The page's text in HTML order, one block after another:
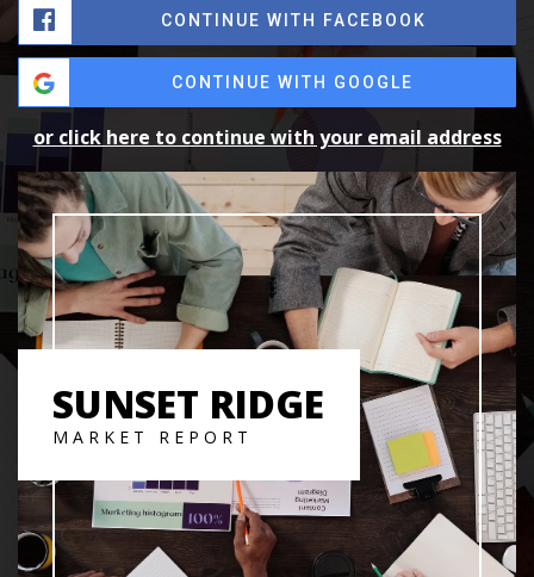
CONTINUE WITH FACEBOOK
CONTINUE WITH GOOGLE
or click here to continue with your email address
SUNSET RIDGE
MARKET REPORT